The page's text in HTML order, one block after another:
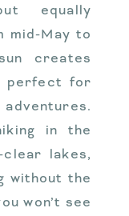
equally
mid-May to
creates
perfect for
adventures.
in the
lakes,
without the
won’t see